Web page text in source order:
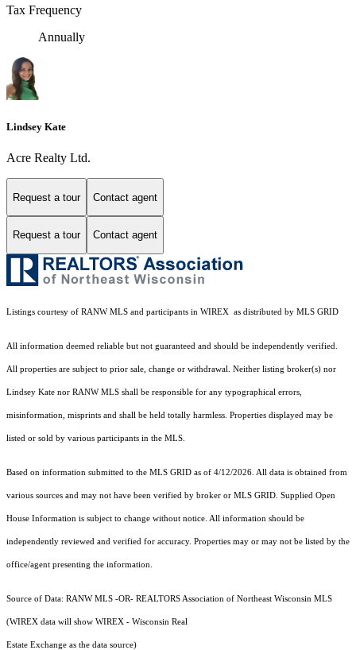
Tax Frequency
Annually
Lindsey Kate
Acre Realty Ltd.
Request a tour Contact agent
Request a tour Contact agent
Listings courtesy of RANW MLS and participants in WIREX as distributed by MLS GRID
All information deemed reliable but not guaranteed and should be independently verified.
All properties are subject to prior sale, change or withdrawal. Neither listing broker(s) nor
Lindsey Kate nor RANW MLS shall be responsible for any typographical errors,
misinformation, misprints and shall be held totally harmless. Properties displayed may be
listed or sold by various participants in the MLS.
Based on information submitted to the MLS GRID as of 4/12/2026. All data is obtained from
various sources and may not have been verified by broker or MLS GRID. Supplied Open
House Information is subject to change without notice. All information should be
independently reviewed and verified for accuracy. Properties may or may not be listed by the
office/agent presenting the information.
Source of Data: RANW MLS -OR- REALTORS Association of Northeast Wisconsin MLS
(WIREX data will show WIREX - Wisconsin Real
Estate Exchange as the data source)